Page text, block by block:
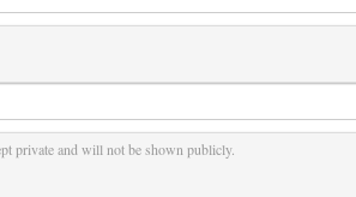
private and will not be shown publicly.